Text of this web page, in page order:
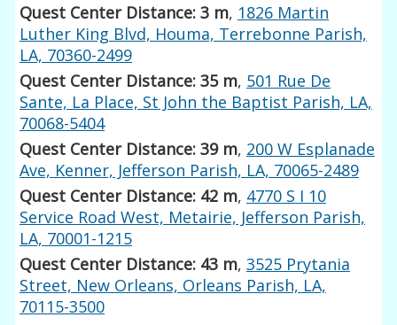
Quest Center Distance: 3 m, 1826 Martin
Luther King Blvd, Houma, Terrebonne Parish,
LA, 70360-2499
Quest Center Distance: 35 m, 501 Rue De
Sante, La Place, St John the Baptist Parish, LA,
70068-5404
Quest Center Distance: 39 m, 200 W Esplanade
Ave, Kenner, Jefferson Parish, LA, 70065-2489
Quest Center Distance: 42 m, 4770 S I 10
Service Road West, Metairie, Jefferson Parish,
LA, 70001-1215
Quest Center Distance: 43 m,3525 Prytania
Street, New Orleans, Orleans Parish, LA,
70115-3500